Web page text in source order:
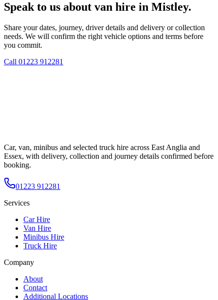
Speak to us about van hire in Mistley.
Share your dates, journey, driver details and delivery or collection
needs. We will confirm the right vehicle options and terms before
you commit.
Call 01223 912281
Car, van, minibus and selected truck hire across East Anglia and
Essex, with delivery, collection and journey details confirmed before
booking.
01223 912281
Services
Car Hire
Van Hire
Minibus Hire
Truck Hire
Company
About
Contact
Additional Locations